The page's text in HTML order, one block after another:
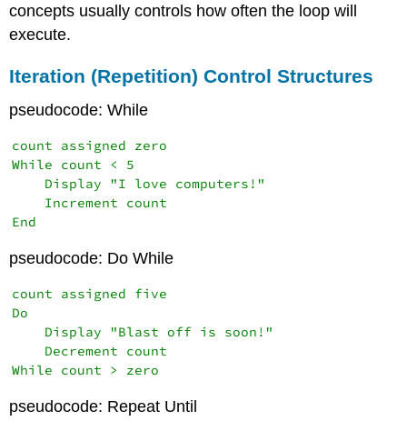
concepts usually controls how often the loop will
execute.
Iteration (Repetition) Control Structures
pseudocode: While
count assigned zero
While count < 5
    Display "I love computers!"
    Increment count
End
pseudocode: Do While
count assigned five
Do
    Display "Blast off is soon!"
    Decrement count
While count > zero
pseudocode: Repeat Until